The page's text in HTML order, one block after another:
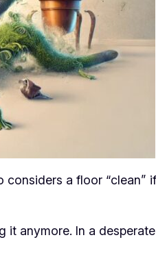
a floor “clean”
it anymore. In a